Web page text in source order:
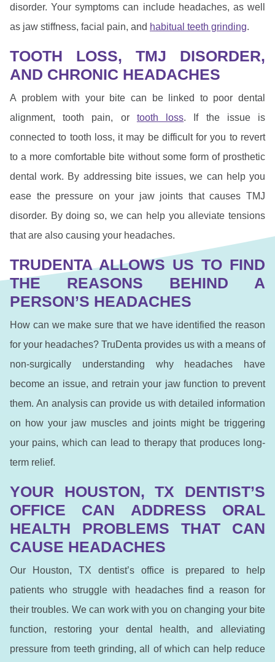
disorder. Your symptoms can include headaches, as well
as jaw stiffness, facial pain, and habitual teeth grinding.
TOOTH LOSS, TMJ DISORDER,
AND CHRONIC HEADACHES
A problem with your bite can be linked to poor dental
alignment, tooth pain, or tooth loss. If the issue is
connected to tooth loss, it may be difficult for you to revert
to a more comfortable bite without some form of prosthetic
dental work. By addressing bite issues, we can help you
ease the pressure on your jaw joints that causes TMJ
disorder. By doing so, we can help you alleviate tensions
that are also causing your headaches.
TRUDENTA ALLOWS US TO FIND
THE REASONS BEHIND A
PERSON’S HEADACHES
How can we make sure that we have identified the reason
for your headaches? TruDenta provides us with a means of
non-surgically understanding why headaches have
become an issue, and retrain your jaw function to prevent
them. An analysis can provide us with detailed information
on how your jaw muscles and joints might be triggering
your pains, which can lead to therapy that produces long-
term relief.
YOUR HOUSTON, TX DENTIST’S
OFFICE CAN ADDRESS ORAL
HEALTH PROBLEMS THAT CAN
CAUSE HEADACHES
Our Houston, TX dentist’s office is prepared to help
patients who struggle with headaches find a reason for
their troubles. We can work with you on changing your bite
function, restoring your dental health, and alleviating
pressure from teeth grinding, all of which can help reduce